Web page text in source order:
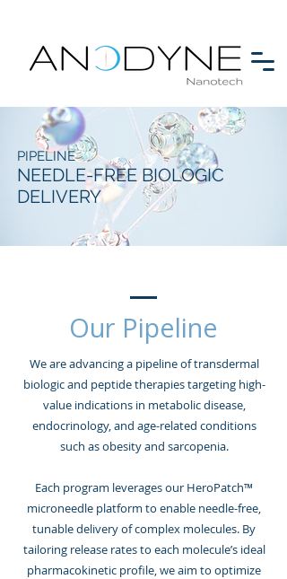
PIPELINE
NEEDLE-FREE BIOLOGIC
DELIVERY
Our Pipeline
We are advancing a pipeline of transdermal
biologic and peptide therapies targeting high-
value indications in metabolic disease,
endocrinology, and age-related conditions
such as obesity and sarcopenia.
Each program leverages our HeroPatch™
microneedle platform to enable needle-free,
tunable delivery of complex molecules. By
tailoring release rates to each molecule’s ideal
pharmacokinetic profile, we aim to optimize